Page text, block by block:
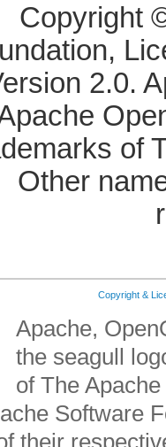
Copyright
2.0.
of
Other
Copyright &
Apache,
the seagull
of The
Software